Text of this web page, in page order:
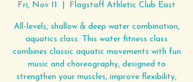
Fri, Nov 11 Flagstaff Athletic Club East
All-levels, shallow & deep water combination,
aquatics class. This water fitness class
combines classic aquatic movements with fun
music and choreography, designed to
strengthen your muscles, improve flexibility,